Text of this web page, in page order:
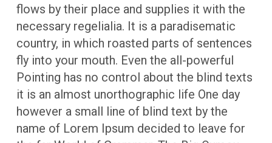
flows by their place and supplies it with the
necessary regelialia. It is a paradisematic
country, in which roasted parts of sentences
fly into your mouth. Even the all-powerful
Pointing has no control about the blind texts
it is an almost unorthographic life One day
however a small line of blind text by the
name of Lorem Ipsum decided to leave for